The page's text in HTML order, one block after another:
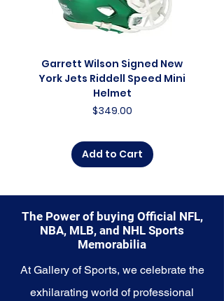
collector, a lifelong fan, or
someone looking to
moment, this collection offers a
diverse range of items to choose
from.
Explore the Detroit Lions
capture a piece of the team's
enduring legacy. Make history a
the Lions.
Garrett Wilson Signed New
York Jets Riddell Speed Mini
Helmet
Price
$349.00
Add to Cart
The Power of buying Official NFL,
NBA, MLB, and NHL Sports
Memorabilia
At Gallery of Sports, we celebrate the
exhilarating world of professional